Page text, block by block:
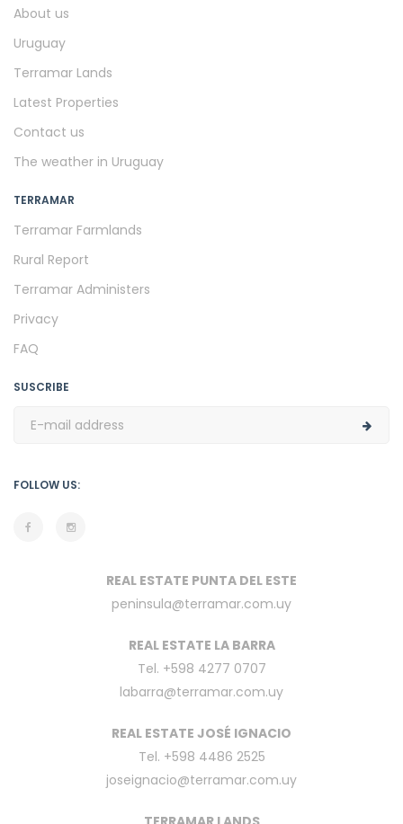
About us
Uruguay
Terramar Lands
Latest Properties
Contact us
The weather in Uruguay
TERRAMAR
Terramar Farmlands
Rural Report
Terramar Administers
Privacy
FAQ
SUSCRIBE
FOLLOW US:
REAL ESTATE PUNTA DEL ESTE
peninsula@terramar.com.uy
REAL ESTATE LA BARRA
Tel. +598 4277 0707
labarra@terramar.com.uy
REAL ESTATE JOSÉ IGNACIO
Tel. +598 4486 2525
joseignacio@terramar.com.uy